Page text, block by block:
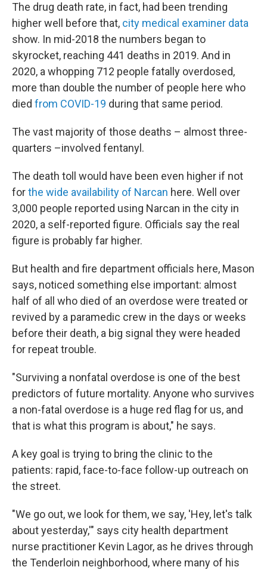
The drug death rate, in fact, had been trending
higher well before that, city medical examiner data
show. In mid-2018 the numbers began to
skyrocket, reaching 441 deaths in 2019. And in
2020, a whopping 712 people fatally overdosed,
more than double the number of people here who
died from COVID-19 during that same period.
The vast majority of those deaths – almost three-
quarters –involved fentanyl.
The death toll would have been even higher if not
forthe wide availability of Narcan here. Well over
3,000 people reported using Narcan in the city in
2020, a self-reported figure. Officials say the real
figure is probably far higher.
But health and fire department officials here, Mason
says, noticed something else important: almost
half of all who died of an overdose were treated or
revived by a paramedic crew in the days or weeks
before their death, a big signal they were headed
for repeat trouble.
"Surviving a nonfatal overdose is one of the best
predictors of future mortality. Anyone who survives
a non-fatal overdose is a huge red flag for us, and
that is what this program is about," he says.
A key goal is trying to bring the clinic to the
patients: rapid, face-to-face follow-up outreach on
the street.
"We go out, we look for them, we say, 'Hey, let's talk
about yesterday,'" says city health department
nurse practitioner Kevin Lagor, as he drives through
the Tenderloin neighborhood, where many of his